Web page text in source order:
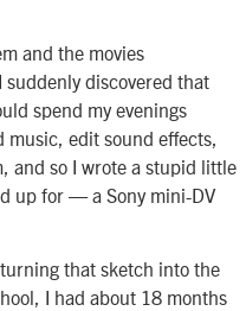
and the movies
suddenly discovered that
spend my evenings
edit sound effects,
and so I wrote a stupid little
up for — a Sony mini-DV
that sketch into the
I had about 18 months